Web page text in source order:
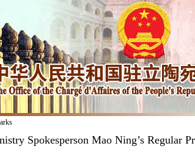
Spokesperson Mao Ning’s Regular